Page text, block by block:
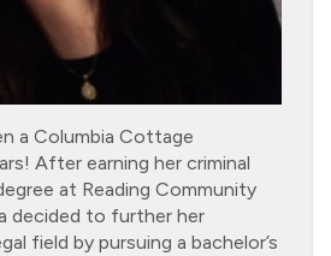
a Columbia Cottage
After earning her criminal
at Reading Community
decided to further her
field by pursuing a bachelor’s